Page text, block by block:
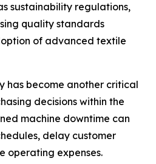
sustainability regulations,
quality standards
of advanced textile
has become another critical
decisions within the
machine downtime can
delay customer
operating expenses.